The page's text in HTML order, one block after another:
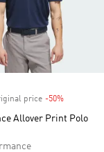
price -50%
Allover Print Polo